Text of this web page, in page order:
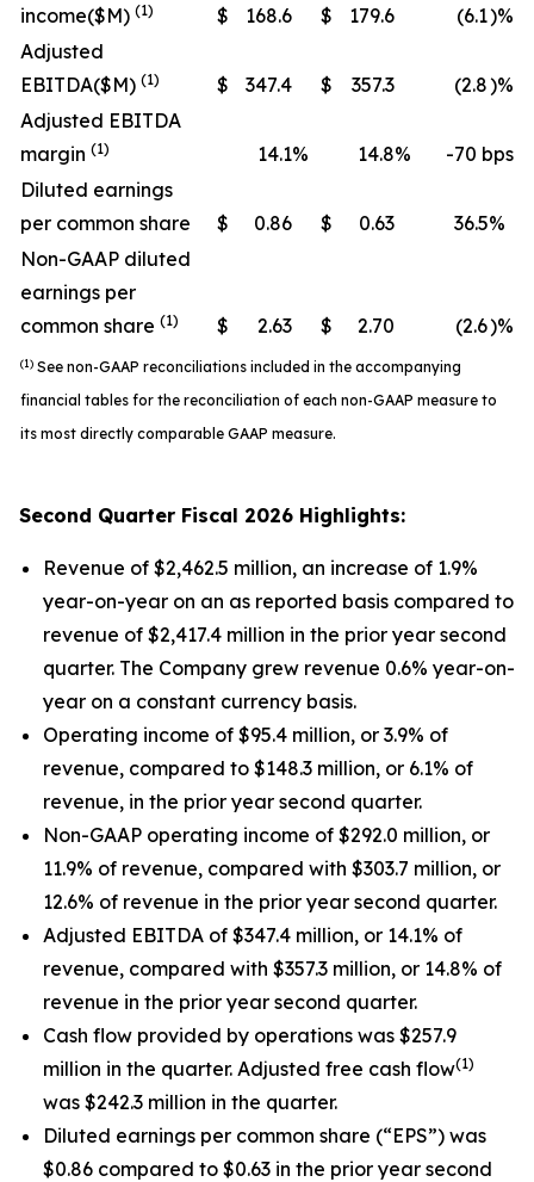
income($M) (1) $ 168.6 $ 179.6 (6.1)%
Adjusted
EBITDA($M) (1) $ 347.4 $ 357.3 (2.8)%
Adjusted EBITDA
margin (1) 14.1% 14.8%
-70 bps
Diluted earnings
per common share
$ 0.86 $ 0.63 36.5%
Non-GAAP diluted
earnings per
common share (1) $ 2.63 $ 2.70 (2.6)%
(1) See non-GAAP reconciliations included in the accompanying
financial tables for the reconciliation of each non-GAAP measure to
its most directly comparable GAAP measure.
Second Quarter Fiscal 2026 Highlights:
Revenue of $2,462.5 million, an increase of 1.9%
year-on-year on an as reported basis compared to
revenue of $2,417.4 million in the prior year second
quarter. The Company grew revenue 0.6% year-on-
year on a constant currency basis.
Operating income of $95.4 million, or 3.9% of
revenue, compared to $148.3 million, or 6.1% of
revenue, in the prior year second quarter.
Non-GAAP operating income of $292.0 million, or
11.9% of revenue, compared with $303.7 million, or
12.6% of revenue in the prior year second quarter.
Adjusted EBITDA of $347.4 million, or 14.1% of
revenue, compared with $357.3 million, or 14.8% of
revenue in the prior year second quarter.
Cash flow provided by operations was $257.9
million in the quarter. Adjusted free cash flow(1)
was $242.3 million in the quarter.
Diluted earnings per common share (“EPS”) was
$0.86 compared to $0.63 in the prior year second